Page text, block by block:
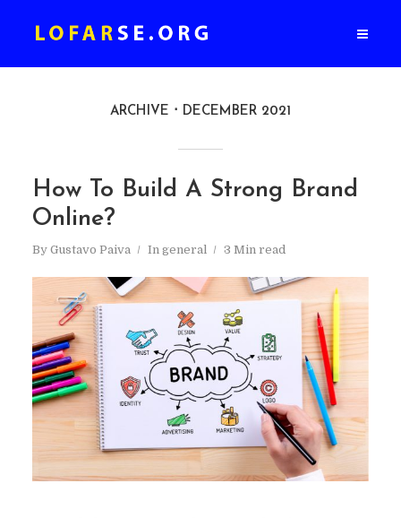
ARCHIVE DECEMBER 2021
How To Build A Strong Brand
Online?
By Gustavo Paiva In general 3 Min read